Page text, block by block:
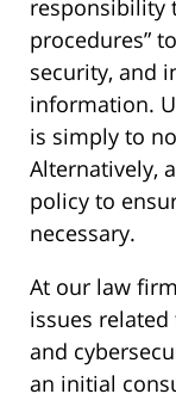
responsibility
procedures”
security, and
information.
is simply to
Alternatively,
policy to
necessary.
At our law
issues
and
an initial